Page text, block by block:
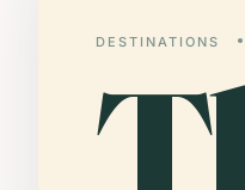
DESTINATIONS